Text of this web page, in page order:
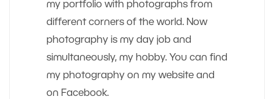
my portfolio with photographs from
different corners of the world. Now
photography is my day job and
simultaneously, my hobby. You can find
my photography on my website and
on Facebook.